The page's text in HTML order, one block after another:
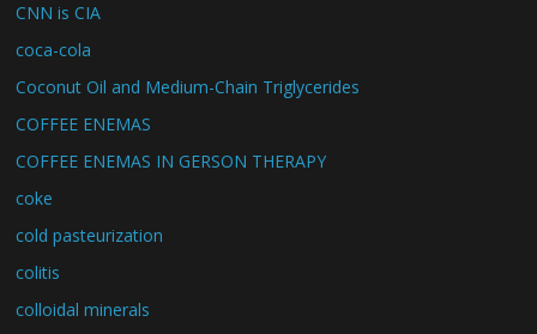
CNN is CIA
coca-cola
Coconut Oil and Medium-Chain Triglycerides
COFFEE ENEMAS
COFFEE ENEMAS IN GERSON THERAPY
coke
cold pasteurization
colitis
colloidal minerals